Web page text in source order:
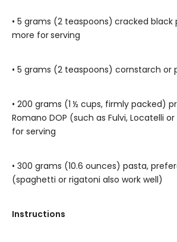
• 5 grams (2 teaspoons) cracked black
more forserving
• 5 grams (2 teaspoons) cornstarch or
• 200 grams (1 ½ cups, firmly packed)
Romano DOP (such as Fulvi, Locatelli
for serving
• 300 grams (10.6 ounces) pasta,
(spaghetti or rigatoni also work well)
Instructions